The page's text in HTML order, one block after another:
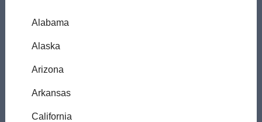
Alabama
Alaska
Arizona
Arkansas
California